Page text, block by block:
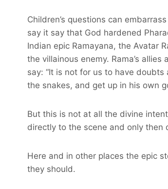
Children’s questions can
say it say that God hardened
Indian epic Ramayana, the Avatar
the villainous enemy. Rama’s
say: “It is not for us to have
the snakes, and get up in his own
But this is not at all the divine
directly to the scene and only then
Here and in other places the epic
they should.